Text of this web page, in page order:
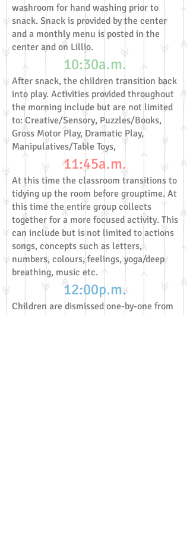
washroom for hand washing prior to
snack. Snack is provided by the center
and a monthly menu is posted in the
center and on Lillio.
10:30a.m.
After snack, the children transition back
into play. Activities provided throughout
the morning include but are not limited
to: Creative/Sensory, Puzzles/Books,
Gross Motor Play, Dramatic Play,
Manipulatives/Table Toys,
11:45a.m.
At this time the classroom transitions to
tidying up the room before grouptime. At
this time the entire group collects
together for a more focused activity. This
can include but is not limited to actions
songs, concepts such as letters,
numbers, colours, feelings, yoga/deep
breathing, music etc.
12:00p.m.
Children are dismissed one-by-one from